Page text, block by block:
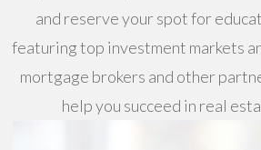
and reserve your spot for
featuring top investment markets
mortgage brokers and other
help you succeed in real